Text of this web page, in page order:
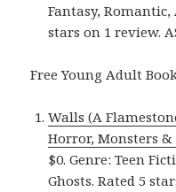
Fantasy,
stars on 1 review.
Free Young Adult
Walls (A
Horror, Monsters &
$0. Genre: Teen
Ghosts. Rated 5